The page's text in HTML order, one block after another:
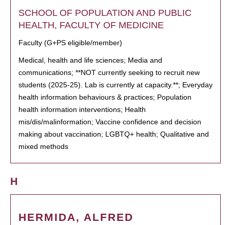
SCHOOL OF POPULATION AND PUBLIC
HEALTH, FACULTY OF MEDICINE
Faculty (G+PS eligible/member)
Medical, health and life sciences; Media and
communications; **NOT currently seeking to recruit new
students (2025-25). Lab is currently at capacity.**; Everyday
health information behaviours & practices; Population
health information interventions; Health
mis/dis/malinformation; Vaccine confidence and decision
making about vaccination; LGBTQ+ health; Qualitative and
mixed methods
H
HERMIDA, ALFRED